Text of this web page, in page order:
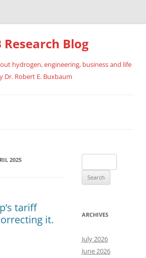
Research Blog
hydrogen, engineering, business and life
Dr. Robert E. Buxbaum
2025
tariff
it.
for:
ARCHIVES
July 2026
June 2026